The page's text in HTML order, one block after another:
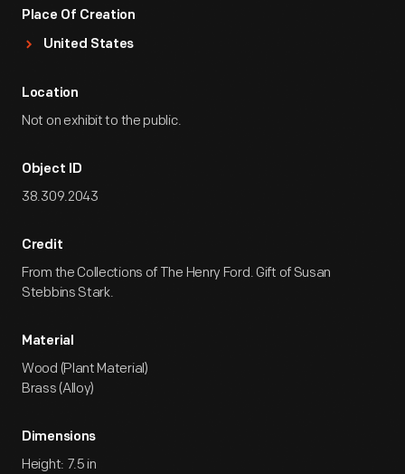
Place Of Creation
United States
Location
Not on exhibit to the public.
Object ID
38.309.2043
Credit
From the Collections of The Henry Ford. Gift of Susan
Stebbins Stark.
Material
Wood (Plant Material)
Brass (Alloy)
Dimensions
Height: 7.5 in